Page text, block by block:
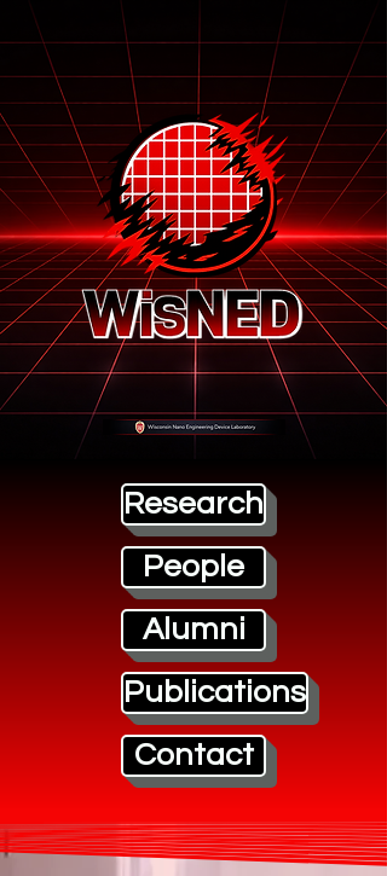
Research
People
Alumni
Publications
Contact